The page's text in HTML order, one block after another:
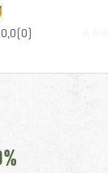
0,0(0)